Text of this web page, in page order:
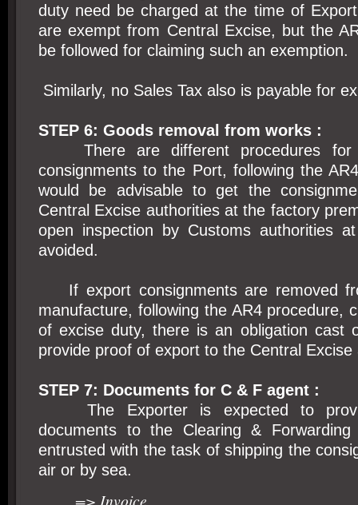
duty need be charged at the time of
are exempt from Central Excise, but the
be followed for claiming such an exemption.
Similarly, no Sales Tax also is payable for
STEP 6: Goods removal from works :
There are different procedures for
consignments to the Port, following the
would be advisable to get the
Central Excise authorities at the factory
open inspection by Customs authorities
avoided.
If export consignments are removed
manufacture, following the AR4 procedure,
of excise duty, there is an obligation cast
provide proof of export to the Central Excise
STEP 7: Documents for C & F agent :
The Exporter is expected to
documents to the Clearing &
entrusted with the task of shipping the
air or by sea.
=> Invoice